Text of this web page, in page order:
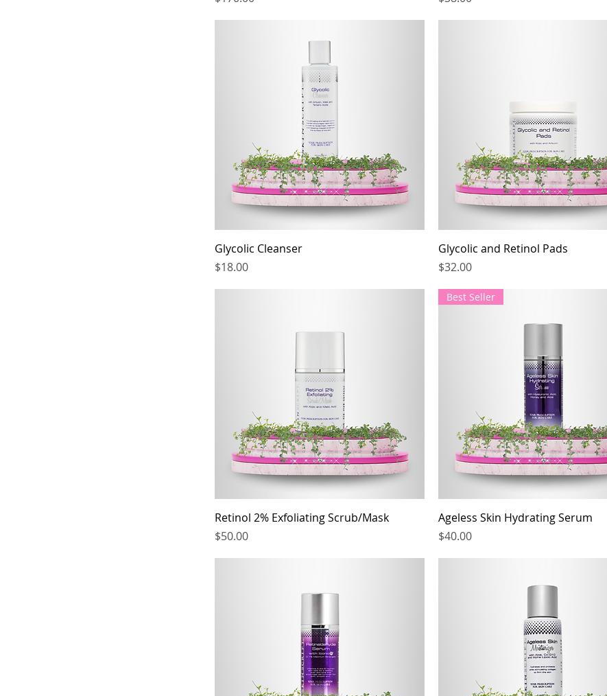
Glycolic Cleanser
Price
$18.00
Glycolic and Retinol Pads
Price
$32.00
Retinol 2% Exfoliating Scrub/Mask
Price
$50.00
Best Seller
Ageless Skin Hydrating Serum
Price
$40.00